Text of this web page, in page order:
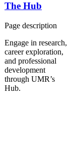
The Hub
Page description
Engage in research,
career exploration,
and professional
development
through UMR’s
Hub.